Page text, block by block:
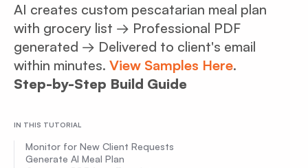
AI creates custom pescatarian meal plan
with grocery list → Professional PDF
generated → Delivered to client's email
within minutes. View Samples Here.
Step-by-Step Build Guide
IN THIS TUTORIAL
Monitor for New Client Requests
Generate AI Meal Plan